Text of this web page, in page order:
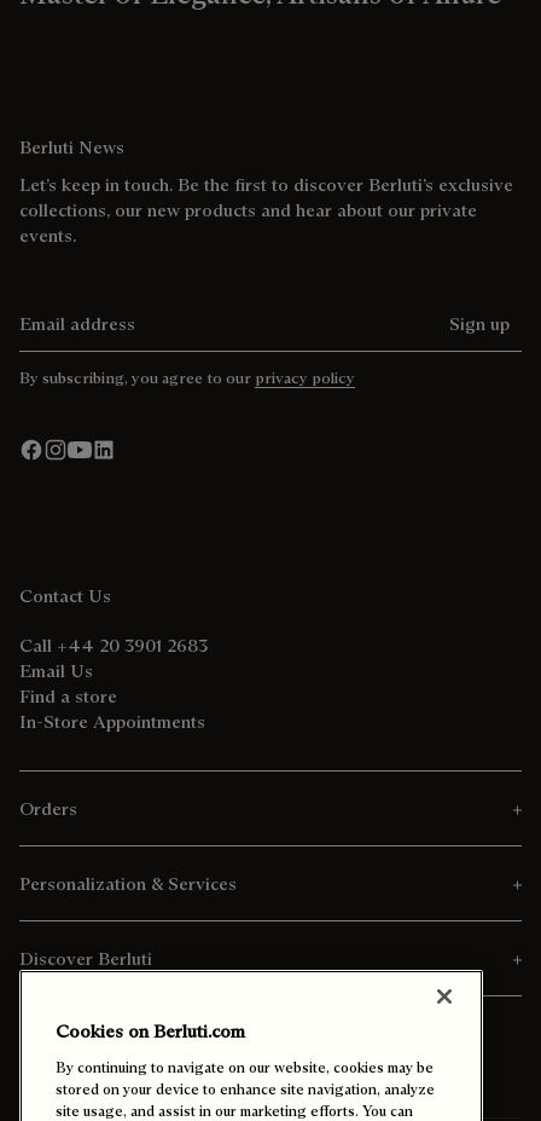
Berluti News
Let’s keep in touch. Be the first to discover Berluti’s exclusive
collections, our new products and hear about our private
events.
Sign up
By subscribing, you agree to our privacy policy
Contact Us
Call +44 20 3901 2683
Email Us
Find a store
In-Store Appointments
Orders
Personalization & Services
Discover Berluti
Cookies on Berluti.com
By continuing to navigate on our website, cookies may be
stored on your device to enhance site navigation, analyze
site usage, and assist in our marketing efforts. You can